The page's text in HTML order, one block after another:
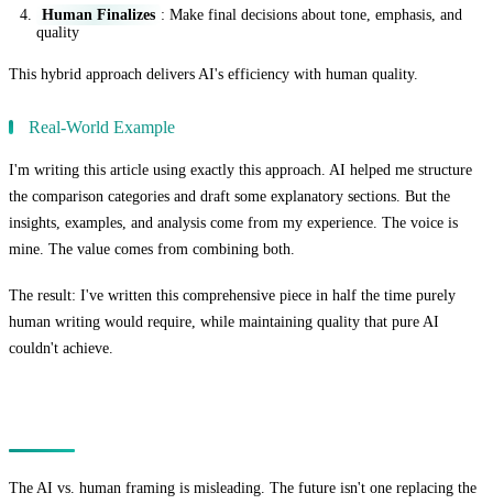
Human Finalizes : Make final decisions about tone, emphasis, and
quality
This hybrid approach delivers AI's efficiency with human quality.
Real-World Example
I'm writing this article using exactly this approach. AI helped me structure
the comparison categories and draft some explanatory sections. But the
insights, examples, and analysis come from my experience. The voice is
mine. The value comes from combining both.
The result: I've written this comprehensive piece in half the time purely
human writing would require, while maintaining quality that pure AI
couldn't achieve.
The AI vs. human framing is misleading. The future isn't one replacing the